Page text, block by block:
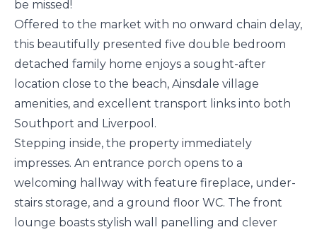
be missed!
Offered to the market with no onward chain delay,
this beautifully presented five double bedroom
detached family home enjoys a sought-after
location close to the beach, Ainsdale village
amenities, and excellent transport links into both
Southport and Liverpool.
Stepping inside, the property immediately
impresses. An entrance porch opens to a
welcoming hallway with feature fireplace, under-
stairs storage, and a ground floor WC. The front
lounge boasts stylish wall panelling and clever